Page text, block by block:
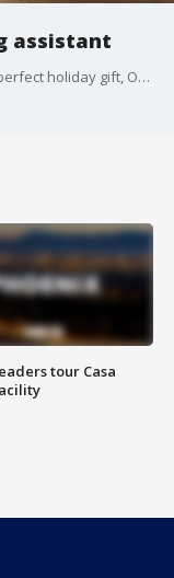
assistant
For those who are dreading the hunt for the perfect holiday gift, OpenAI says ChatGPT can now act as your personal shopper.
tour Casa